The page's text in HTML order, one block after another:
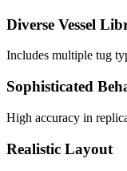
Diverse Vessel
Includes multiple tug
Sophisticated
High accuracy in
Realistic Layout